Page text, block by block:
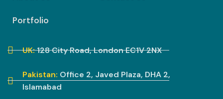
Portfolio
UK:128 City Road, London EC1V 2NX
Pakistan: Office 2, Javed Plaza, DHA 2,
Islamabad